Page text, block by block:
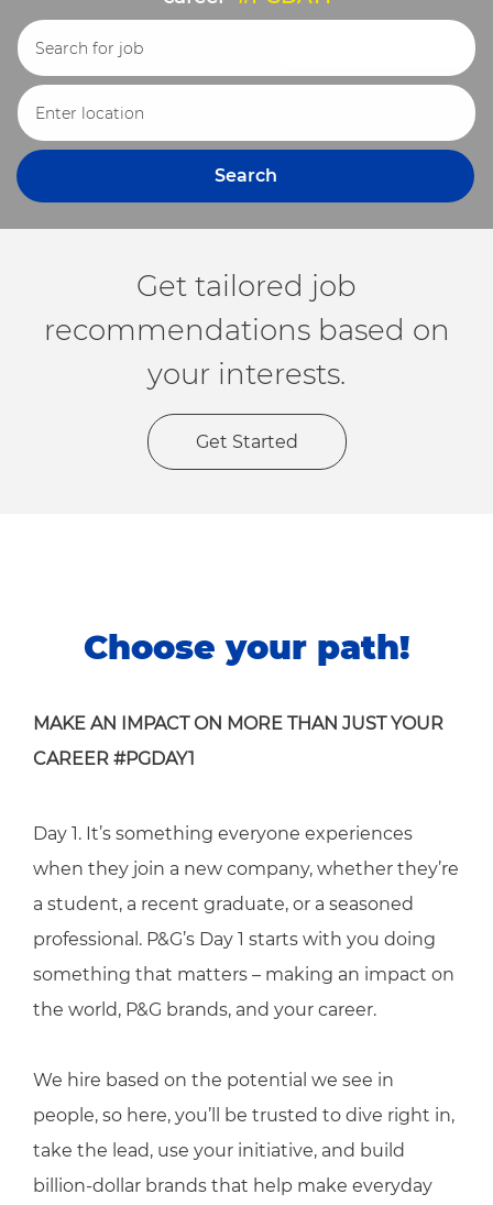
Search for Job Title
Enter Location
Search
Get tailored job
recommendations based on
your interests.
Get Started
Choose your path!
MAKE AN IMPACT ON MORE THAN JUST YOUR
CAREER #PGDAY1
Day 1. It’s something everyone experiences
when they join a new company, whether they’re
a student, a recent graduate, or a seasoned
professional. P&G’s Day 1 starts with you doing
something that matters – making an impact on
the world, P&G brands, and your career.
We hire based on the potential we see in
people, so here, you’ll be trusted to dive right in,
take the lead, use your initiative, and build
billion-dollar brands that help make everyday